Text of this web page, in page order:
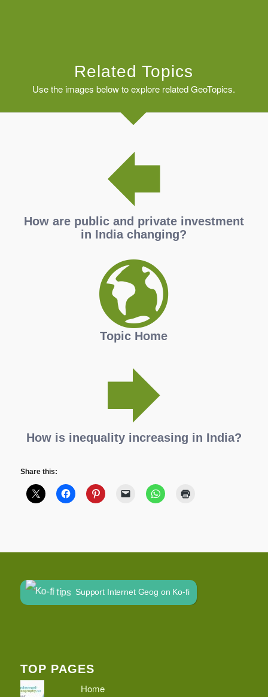
Related Topics
Use the images below to explore related GeoTopics.
How are public and private investment
in India changing?
Topic Home
How is inequality increasing in India?
Share this:
Support Internet Geog on Ko-fi
TOP PAGES
Home